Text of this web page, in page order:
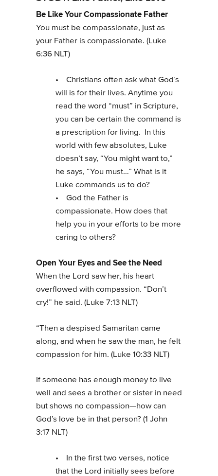
Be Like Your Compassionate Father
You must be compassionate, just as
your Father is compassionate. (Luke
6:36 NLT)
• Christians often ask what God’s
will is for their lives. Anytime you
read the word “must” in Scripture,
you can be certain the command is
a prescription for living. In this
world with few absolutes, Luke
doesn’t say, “You might want to,”
he says, “You must…” What is it
Luke commands us to do?
• God the Father is
compassionate. How does that
help you in your efforts to be more
caring to others?
Open Your Eyes and See the Need
When the Lord saw her, his heart
overflowed with compassion. “Don’t
cry!” he said. (Luke 7:13 NLT)
“Then a despised Samaritan came
along, and when he saw the man, he felt
compassion for him. (Luke 10:33 NLT)
If someone has enough money to live
well and sees a brother or sister in need
but shows no compassion—how can
God’s love be in that person? (1 John
3:17 NLT)
• In the first two verses, notice
that the Lord initially sees before